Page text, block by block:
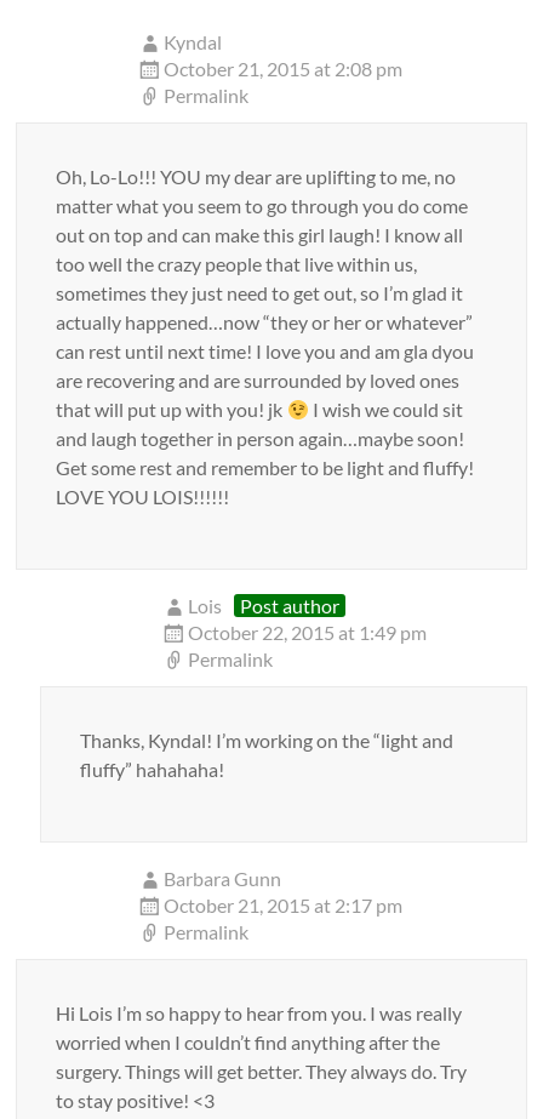
Kyndal
October 21, 2015 at 2:08 pm
Permalink
Oh, Lo-Lo!!! YOU my dear are uplifting to me, no
matter what you seem to go through you do come
out on top and can make this girl laugh! I know all
too well the crazy people that live within us,
sometimes they just need to get out, so I’m glad it
actually happened…now “they or her or whatever”
can rest until next time! I love you and am gla dyou
are recovering and are surrounded by loved ones
that will put up with you! jk
I wish we could sit
and laugh together in person again…maybe soon!
Get some rest and remember to be light and fluffy!
LOVE YOU LOIS!!!!!!
Lois
Post author
October 22, 2015 at 1:49 pm
Permalink
Thanks, Kyndal! I’m working on the “light and
fluffy” hahahaha!
Barbara Gunn
October 21, 2015 at 2:17 pm
Permalink
Hi Lois I’m so happy to hear from you. I was really
worried when I couldn’t find anything after the
surgery. Things will get better. They always do. Try
to stay positive! <3